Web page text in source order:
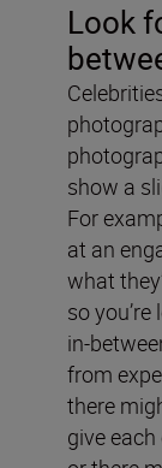
Look
show a
For
at an
what
so
in-
from
there
give